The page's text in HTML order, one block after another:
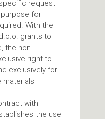
request
purpose for
With the
grants to
the non-
right to
exclusively for
materials
with
the use